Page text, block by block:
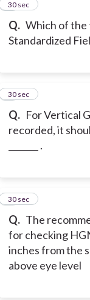
Q. Which of the
Standardized
4
30 sec
Q. For Vertical
recorded, it
_______ .
5
30 sec
Q. The
for checking HGN
inches from the
above eye level
6
30 sec